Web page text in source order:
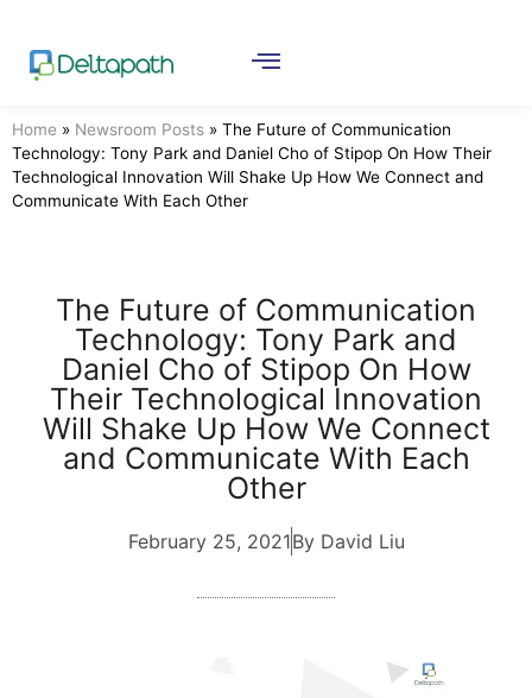
Home » Newsroom Posts » The Future of Communication
Technology: Tony Park and Daniel Cho of Stipop On How Their
Technological Innovation Will Shake Up How We Connect and
Communicate With Each Other
The Future of Communication
Technology: Tony Park and
Daniel Cho of Stipop On How
Their Technological Innovation
Will Shake Up How We Connect
and Communicate With Each
Other
February 25, 2021By David Liu